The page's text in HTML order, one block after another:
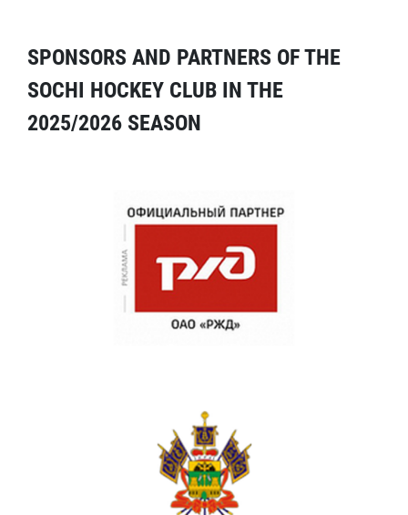
SPONSORS AND PARTNERS OF THE
SOCHI HOCKEY CLUB IN THE
2025/2026 SEASON